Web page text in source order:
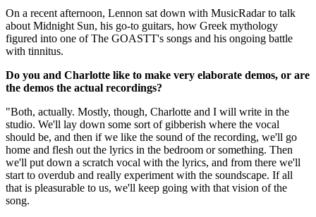
On a recent afternoon, Lennon sat down with MusicRadar to talk
about Midnight Sun, his go-to guitars, how Greek mythology
figured into one of The GOASTT's songs and his ongoing battle
with tinnitus.
Do you and Charlotte like to make very elaborate demos, or are
the demos the actual recordings?
"Both, actually. Mostly, though, Charlotte and I will write in the
studio. We'll lay down some sort of gibberish where the vocal
should be, and then if we like the sound of the recording, we'll go
home and flesh out the lyrics in the bedroom or something. Then
we'll put down a scratch vocal with the lyrics, and from there we'll
start to overdub and really experiment with the soundscape. If all
that is pleasurable to us, we'll keep going with that vision of the
song.